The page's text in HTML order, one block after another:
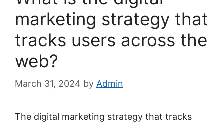
marketing strategy that
tracks users across the
web?
March 31, 2024 by Admin
The digital marketing strategy that tracks